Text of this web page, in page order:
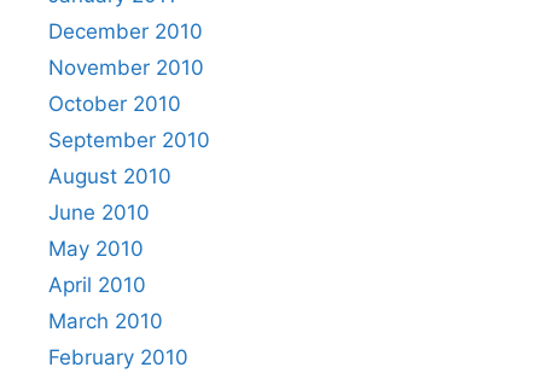
December 2010
November 2010
October 2010
September 2010
August 2010
June 2010
May 2010
April 2010
March 2010
February 2010